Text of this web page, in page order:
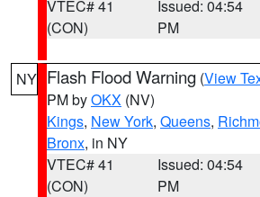
VTEC# 41
(CON)
Issued: 04:54
PM
NY Flash Flood Warning (View
PM byOKX (NV)
Kings, New York, Queens,
Bronx, in NY
VTEC# 41
(CON)
Issued: 04:54
PM